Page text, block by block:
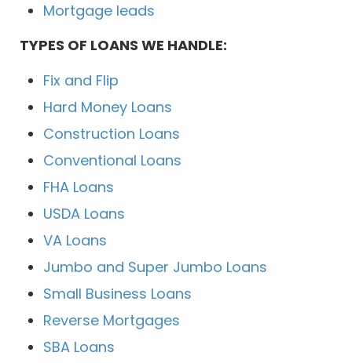
Mortgage leads
TYPES OF LOANS WE HANDLE:
Fix and Flip
Hard Money Loans
Construction Loans
Conventional Loans
FHA Loans
USDA Loans
VA Loans
Jumbo and Super Jumbo Loans
Small Business Loans
Reverse Mortgages
SBA Loans